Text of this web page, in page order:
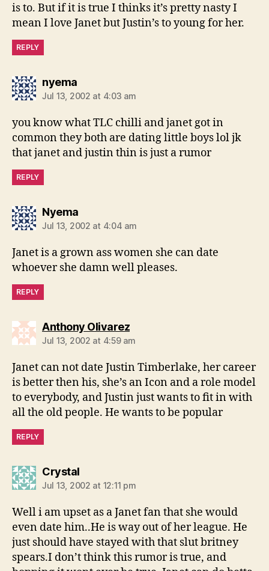
is to. But if it is true I thinks it’s pretty nasty I
mean I love Janet but Justin’s to young for her.
REPLY
nyemasays:
Jul 13, 2002 at 4:03 am
you know what TLC chilli and janet got in
common they both are dating little boys lol jk
that janet and justin thin is just a rumor
REPLY
Nyemasays:
Jul 13, 2002 at 4:04 am
Janet is a grown ass women she can date
whoever she damn well pleases.
REPLY
Anthony Olivarezsays:
Jul 13, 2002 at 4:59 am
Janet can not date Justin Timberlake, her career
is better then his, she’s an Icon and a role model
to everybody, and Justin just wants to fit in with
all the old people. He wants to be popular
REPLY
Crystalsays:
Jul 13, 2002 at 12:11 pm
Well i am upset as a Janet fan that she would
even date him..He is way out of her league. He
just should have stayed with that slut britney
spears.I don’t think this rumor is true, and